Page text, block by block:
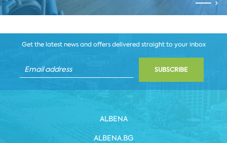
Get the latest news and offers delivered straight to your inbox
SUBSCRIBE
ALBENA
ALBENA.BG